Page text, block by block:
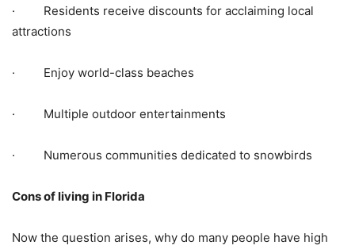
· Residents receive discounts for acclaiming local
attractions
· Enjoy world-class beaches
· Multiple outdoor entertainments
· Numerous communities dedicated to snowbirds
Cons of living in Florida
Now the question arises, why do many people have high